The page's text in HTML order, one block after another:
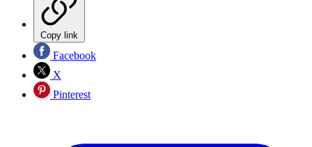
Copy link
Facebook
X
Pinterest